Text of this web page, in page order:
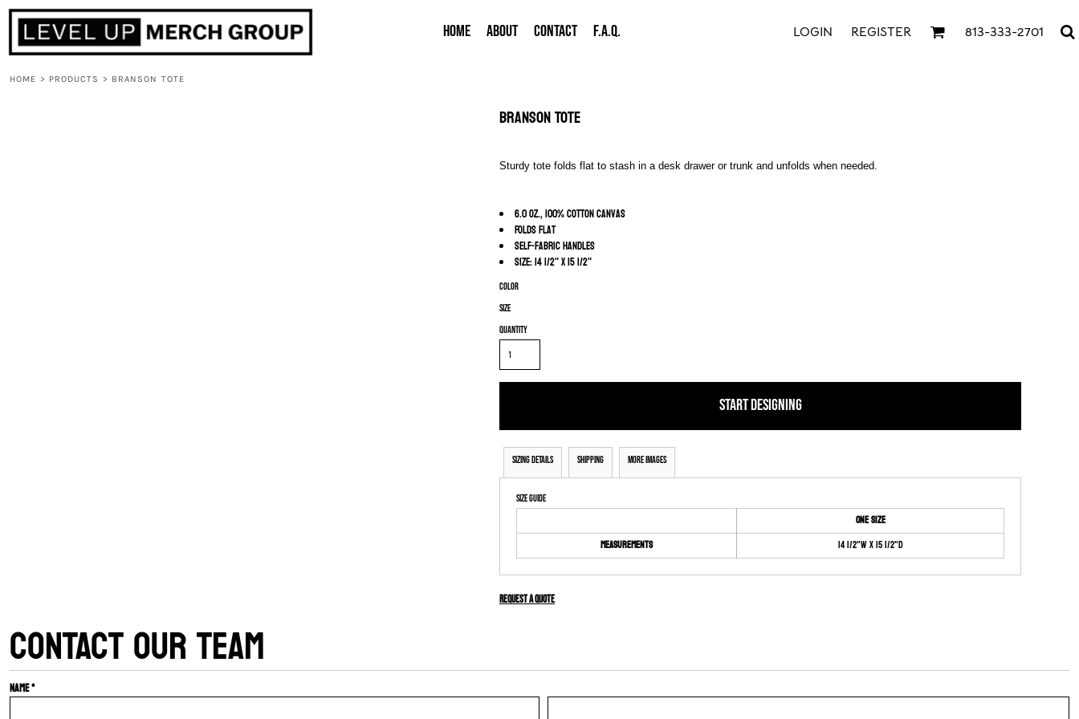
HOME ABOUT CONTACT F.A.Q. LOGIN REGISTER 813-333-2701
HOME > PRODUCTS > BRANSON TOTE
Branson Tote
Sturdy tote folds flat to stash in a desk drawer or trunk and unfolds when needed.
6.0 oz., 100% cotton canvas
Folds flat
Self-fabric handles
Size: 14 1/2" x 15 1/2"
Color
Size
Quantity
START DESIGNING
Sizing Details Shipping More Images
Size Guide
ONE SIZE
Measurements
14 1/2"W x 15 1/2"D
Request a quote
CONTACT OUR TEAM
Name *
HOME
ABOUT